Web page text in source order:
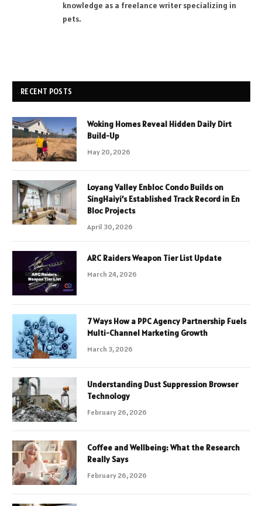
knowledge as a freelance writer specializing in
pets.
RECENT POSTS
Woking Homes Reveal Hidden Daily Dirt
Build-Up
May 20, 2026
Loyang Valley Enbloc Condo Builds on
SingHaiyi’s Established Track Record in En
Bloc Projects
April 30, 2026
ARC Raiders Weapon Tier List Update
March 24, 2026
7 Ways How a PPC Agency Partnership Fuels
Multi-Channel Marketing Growth
March 3, 2026
Understanding Dust Suppression Browser
Technology
February 26, 2026
Coffee and Wellbeing: What the Research
Really Says
February 26, 2026